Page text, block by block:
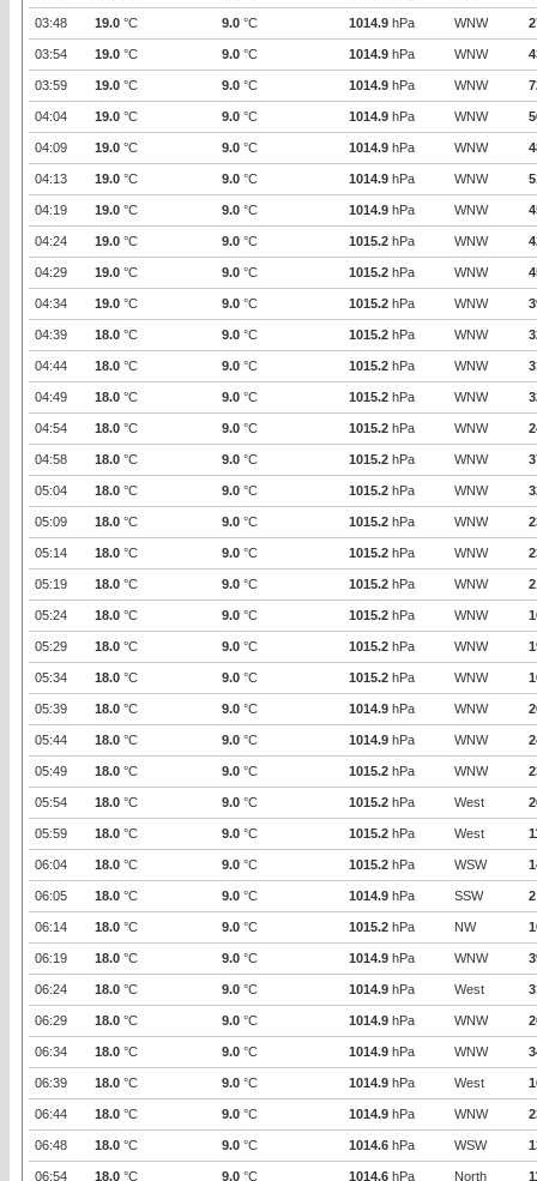
03:48 19.0 °C 9.0 °C 1014.9 hPa WNW
03:54 19.0 °C 9.0 °C 1014.9 hPa WNW
03:59 19.0 °C 9.0 °C 1014.9 hPa WNW
04:04 19.0 °C 9.0 °C 1014.9 hPa WNW
04:09 19.0 °C 9.0 °C 1014.9 hPa WNW
04:13 19.0 °C 9.0 °C 1014.9 hPa WNW
04:19 19.0 °C 9.0 °C 1014.9 hPa WNW
04:24 19.0 °C 9.0 °C 1015.2 hPa WNW
04:29 19.0 °C 9.0 °C 1015.2 hPa WNW
04:34 19.0 °C 9.0 °C 1015.2 hPa WNW
04:39 18.0 °C 9.0 °C 1015.2 hPa WNW
04:44 18.0 °C 9.0 °C 1015.2 hPa WNW
04:49 18.0 °C 9.0 °C 1015.2 hPa WNW
04:54 18.0 °C 9.0 °C 1015.2 hPa WNW
04:58 18.0 °C 9.0 °C 1015.2 hPa WNW
05:04 18.0 °C 9.0 °C 1015.2 hPa WNW
05:09 18.0 °C 9.0 °C 1015.2 hPa WNW
05:14 18.0 °C 9.0 °C 1015.2 hPa WNW
05:19 18.0 °C 9.0 °C 1015.2 hPa WNW
05:24 18.0 °C 9.0 °C 1015.2 hPa WNW
05:29 18.0 °C 9.0 °C 1015.2 hPa WNW
05:34 18.0 °C 9.0 °C 1015.2 hPa WNW
05:39 18.0 °C 9.0 °C 1014.9 hPa WNW
05:44 18.0 °C 9.0 °C 1014.9 hPa WNW
05:49 18.0 °C 9.0 °C 1015.2 hPa WNW
05:54 18.0 °C 9.0 °C 1015.2 hPa West
05:59 18.0 °C 9.0 °C 1015.2 hPa West
06:04 18.0 °C 9.0 °C 1015.2 hPa WSW
06:05 18.0 °C 9.0 °C 1014.9 hPa SSW 2
06:14 18.0 °C 9.0 °C 1015.2 hPa NW
06:19 18.0 °C 9.0 °C 1014.9 hPa WNW
06:24 18.0 °C 9.0 °C 1014.9 hPa West
06:29 18.0 °C 9.0 °C 1014.9 hPa WNW
06:34 18.0 °C 9.0 °C 1014.9 hPa WNW
06:39 18.0 °C 9.0 °C 1014.9 hPa West
06:44 18.0 °C 9.0 °C 1014.9 hPa WNW
06:48 18.0 °C 9.0 °C 1014.6 hPa WSW
06:54 18.0 °C 9.0 °C 1014.6 hPa North